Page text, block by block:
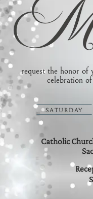
request the honor of
celebration
SATURDAY
Catholic